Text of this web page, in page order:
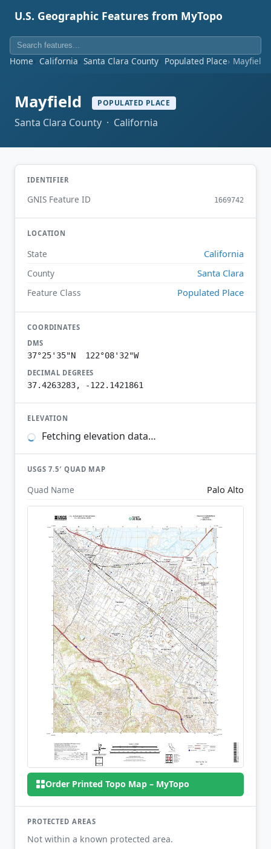
U.S. Geographic Features from MyTopo
Home California Santa Clara County Populated Place Mayfield
Mayfield POPULATED PLACE
Santa Clara County · California
IDENTIFIER
GNIS Feature ID 1669742
LOCATION
State California
County Santa Clara
Feature Class Populated Place
COORDINATES
DMS
37°25'35"N 122°08'32"W
DECIMAL DEGREES
37.4263283, -122.1421861
ELEVATION
Fetching elevation data…
USGS 7.5′ QUAD MAP
Quad Name Palo Alto
Order Printed Topo Map – MyTopo
PROTECTED AREAS
Not within a known protected area.